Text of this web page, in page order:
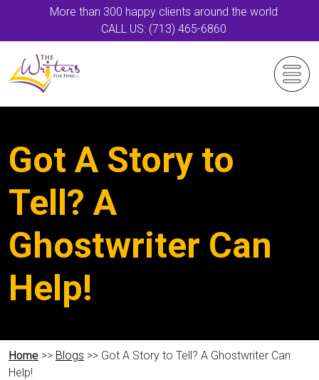
More than 300 happy clients around the world
CALL US: (713) 465-6860
Got A Story to
Tell? A
Ghostwriter Can
Help!
Home >> Blogs >> Got A Story to Tell? A Ghostwriter Can
Help!